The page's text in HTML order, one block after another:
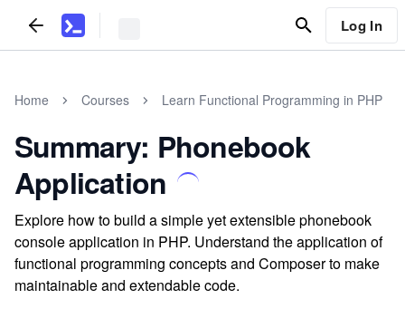
Log In
Home Courses Learn Functional Programming in PHP
Summary: Phonebook
Application
Explore how to build a simple yet extensible phonebook
console application in PHP. Understand the application of
functional programming concepts and Composer to make
maintainable and extendable code.